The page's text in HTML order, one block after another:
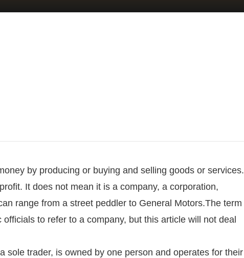
by producing or buying and selling goods or services.
It does not mean it is a company, a corporation,
range from a street peddler to General Motors.The term
to refer to a company, but this article will not deal
sole trader, is owned by one person and operates for their